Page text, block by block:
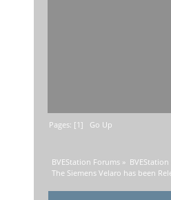
Pages: [1] Go Up
BVEStation Forums » BVEStation
The Siemens Velaro has been